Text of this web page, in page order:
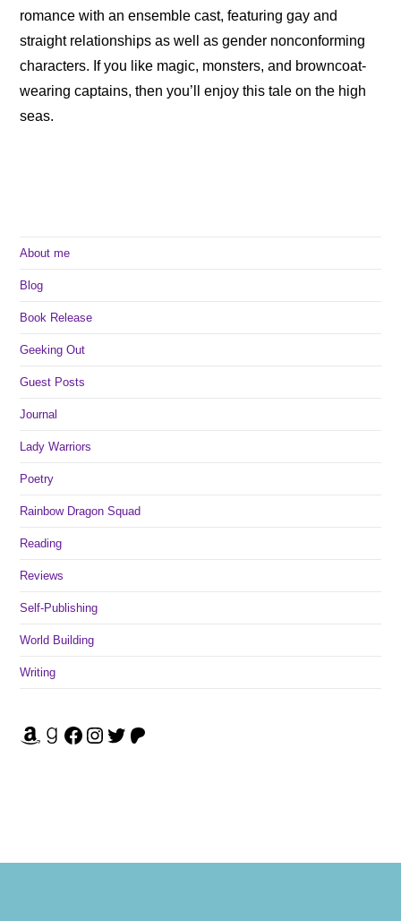
romance with an ensemble cast, featuring gay and
straight relationships as well as gender nonconforming
characters. If you like magic, monsters, and browncoat-
wearing captains, then you’ll enjoy this tale on the high
seas.
About me
Blog
Book Release
Geeking Out
Guest Posts
Journal
Lady Warriors
Poetry
Rainbow Dragon Squad
Reading
Reviews
Self-Publishing
World Building
Writing
Amazon Goodreads Facebook Instagram Twitter Patreon